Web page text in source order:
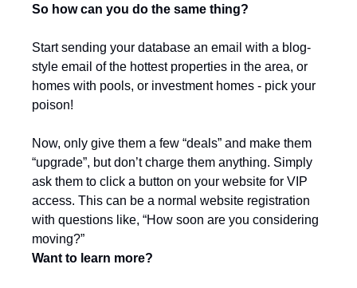
So how can you do the same thing?
Start sending your database an email with a blog-
style email of the hottest properties in the area, or
homes with pools, or investment homes - pick your
poison!
Now, only give them a few “deals” and make them
“upgrade”, but don’t charge them anything. Simply
ask them to click a button on your website for VIP
access. This can be a normal website registration
with questions like, “How soon are you considering
moving?”
Want to learn more?